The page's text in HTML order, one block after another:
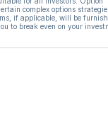
complex options
if applicable, will be
to break even on your